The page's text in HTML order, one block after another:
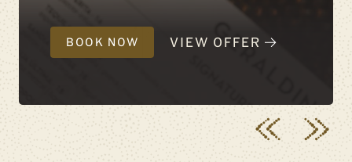
BOOK NOW VIEW OFFER